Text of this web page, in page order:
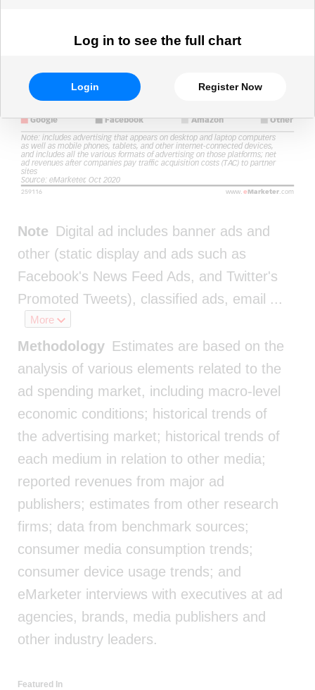
Log in to see the full chart
Login Register Now
Note Digital ad includes banner ads and
other (static display and ads such as
Facebook's News Feed Ads, and Twitter's
Promoted Tweets), classified ads, email ...
More
Methodology Estimates are based on the
analysis of various elements related to the
ad spending market, including macro-level
economic conditions; historical trends of
the advertising market; historical trends of
each medium in relation to other media;
reported revenues from major ad
publishers; estimates from other research
firms; data from benchmark sources;
consumer media consumption trends;
consumer device usage trends; and
eMarketer interviews with executives at ad
agencies, brands, media publishers and
other industry leaders.
Featured In